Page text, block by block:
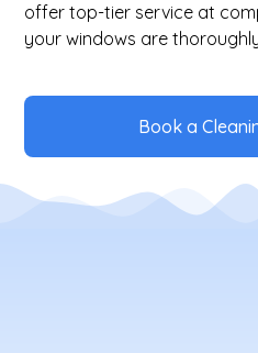
offer top-tier service at
your windows are
Book a